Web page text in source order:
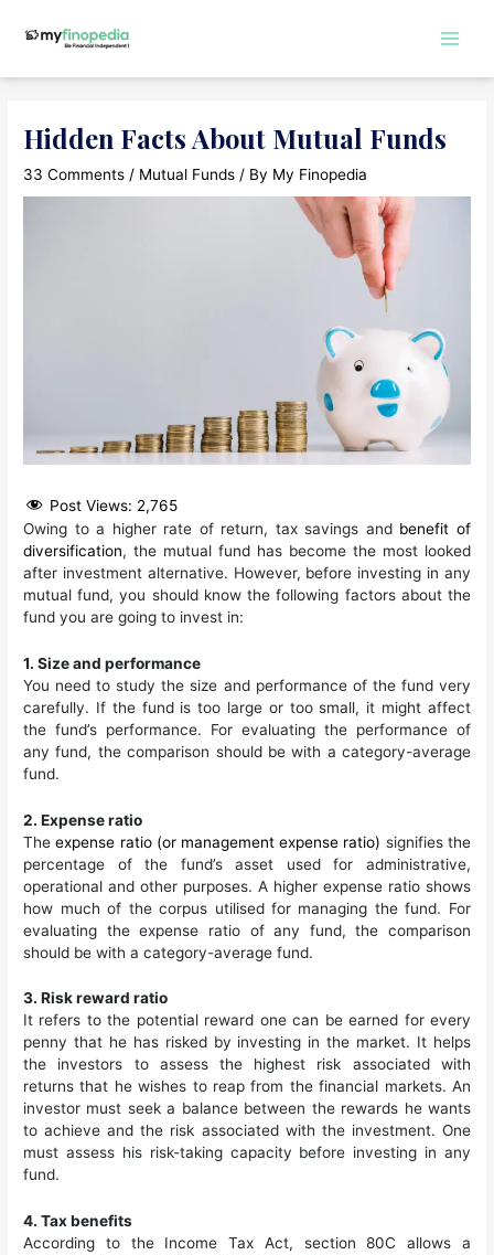
Hidden Facts About Mutual Funds
33 Comments / Mutual Funds / By My Finopedia
Post Views: 2,765
Owing to a higher rate of return, tax savings and benefit of
diversification, the mutual fund has become the most looked
after investment alternative. However, before investing in any
mutual fund, you should know the following factors about the
fund you are going to invest in:
1. Size and performance
You need to study the size and performance of the fund very
carefully. If the fund is too large or too small, it might affect
the fund’s performance. For evaluating the performance of
any fund, the comparison should be with a category-average
fund.
2. Expense ratio
Theexpense ratio (or management expense ratio) signifies the
percentage of the fund’s asset used for administrative,
operational and other purposes. A higher expense ratio shows
how much of the corpus utilised for managing the fund. For
evaluating the expense ratio of any fund, the comparison
should be with a category-average fund.
3. Risk reward ratio
It refers to the potential reward one can be earned for every
penny that he has risked by investing in the market. It helps
the investors to assess the highest risk associated with
returns that he wishes to reap from the financial markets. An
investor must seek a balance between the rewards he wants
to achieve and the risk associated with the investment. One
must assess his risk-taking capacity before investing in any
fund.
4. Tax benefits
According to the Income Tax Act, section 80C allows a